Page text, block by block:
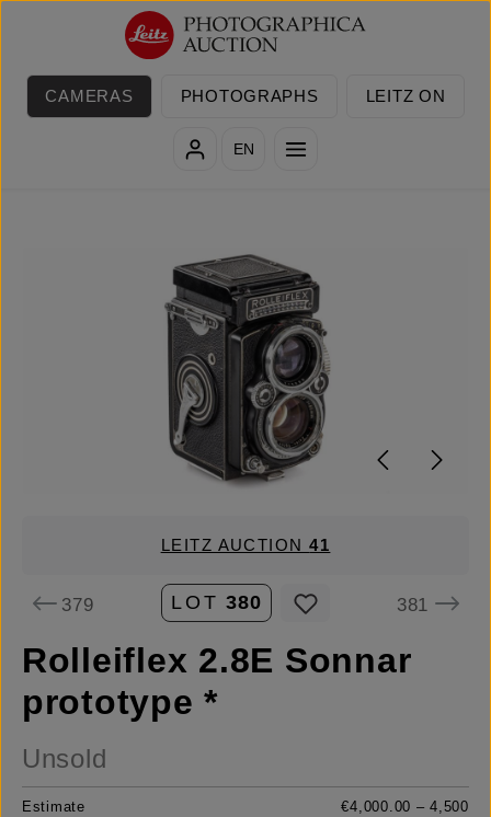
Skip to main content
CAMERAS PHOTOGRAPHS LEITZ ON
EN
LEITZ AUCTION41
379 LOT 380 381
Rolleiflex 2.8E Sonnar
prototype *
Unsold
Estimate
€4,000.00 – 4,500